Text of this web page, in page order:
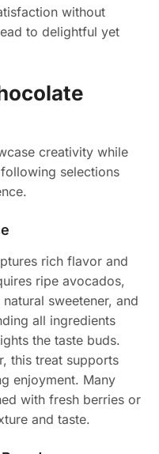
without
to delightful yet
creativity while
selections
rich flavor and
ripe avocados,
sweetener, and
all ingredients
the taste buds.
this treat supports
enjoyment. Many
with fresh berries or
and taste.